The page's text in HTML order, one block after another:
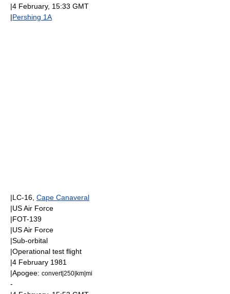
|4 February, 15:33 GMT
|Pershing 1A
|LC-16, Cape Canaveral
|US Air Force
|FOT-139
|US Air Force
|Sub-orbital
|Operational test flight
|4 February 1981
|Apogee: convert|250|km|mi
-